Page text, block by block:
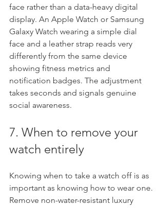
face rather than a data-heavy digital
display. An Apple Watch or Samsung
Galaxy Watch wearing a simple dial
face and a leather strap reads very
differently from the same device
showing fitness metrics and
notification badges. The adjustment
takes seconds and signals genuine
social awareness.
7. When to remove your
watch entirely
Knowing when to take a watch off is as
important as knowing how to wear one.
Remove non-water-resistant luxury